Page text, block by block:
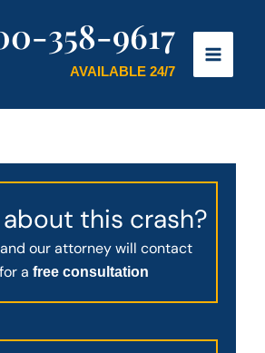
358-9617
AVAILABLE 24/7
this crash?
our attorney will contact
a free consultation